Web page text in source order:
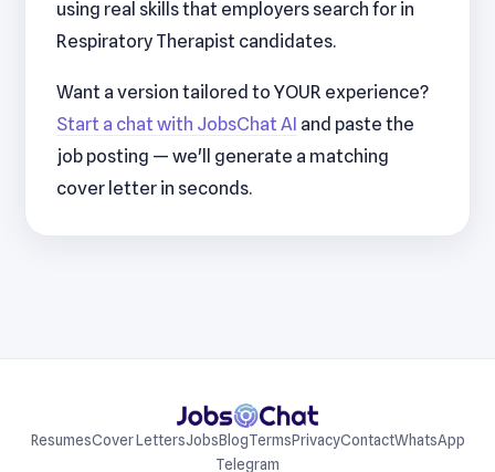
using real skills that employers search for in
Respiratory Therapist candidates.
Want a version tailored to YOUR experience?
Start a chat with JobsChat AI and paste the
job posting — we'll generate a matching
cover letter in seconds.
ResumesCover LettersJobsBlogTermsPrivacyContactWhatsApp
Telegram